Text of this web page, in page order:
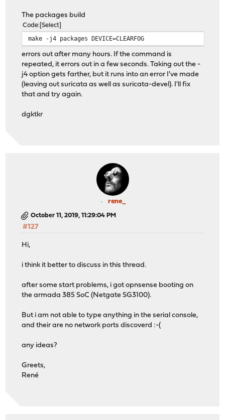
The packages build
Code Select
make -j4 packages DEVICE=CLEARFOG
errors out after many hours. If the command is
repeated, it errors out in a few seconds. Taking out the -
j4 option gets farther, but it runs into an error I've made
(leaving out suricata as well as suricata-devel). I'll fix
that and try again.
dgktkr
rene_
October 11, 2019, 11:29:04 PM
#127
Hi,
i think it better to discuss in this thread.
after some start problems, i got opnsense booting on
the armada 385 SoC (Netgate SG3100).
But i am not able to type anything in the serial console,
and their are no network ports discoverd :-(
any ideas?
Greets,
René